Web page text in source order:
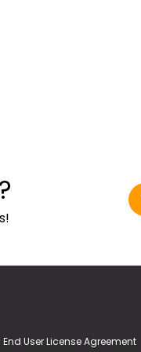
End User License Agreement